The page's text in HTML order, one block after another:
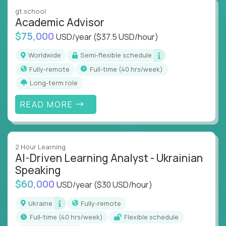
instruction across core subjects like computer
science, language arts, and data science.
Whatever your education path – you’ll share our
client’s love for creating better learning
experiences.
From Learning Specialists to Academic Engineers,
you'll collaborate with elite US schools and EdTech
companies to:
Build adaptive learning systems
Deliver measurable impact – remotely
Remote education is no longer a side path - it’s the
engine behind real student growth.
Step into a role where your expertise becomes the
difference between average outcomes and
gt.school
Academic Advisor
$75,000 USD/year($37.5 USD/hour)
Worldwide
Semi-flexible schedule
Fully-remote
full-time (40 hrs/week)
Long-term role
READ MORE
2 Hour Learning
AI-Driven Learning Analyst - Ukrainian
Speaking
$60,000 USD/year($30 USD/hour)
Ukraine
Fully-remote
full-time (40 hrs/week)
Flexible schedule